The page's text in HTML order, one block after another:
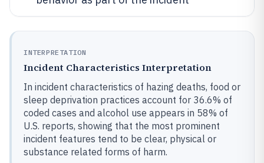
INTERPRETATION
Incident Characteristics Interpretation
In incident characteristics of hazing deaths, food or
sleep deprivation practices account for 36.6% of
coded cases and alcohol use appears in 58% of
U.S. reports, showing that the most prominent
incident features tend to be clear, physical or
substance related forms of harm.